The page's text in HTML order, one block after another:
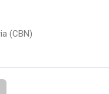
(CBN)